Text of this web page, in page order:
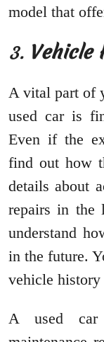
model that
3. Vehicle
A vital part of
used car is
Even if the
find out how
details about
repairs in
understand
in the future.
vehicle
A used car